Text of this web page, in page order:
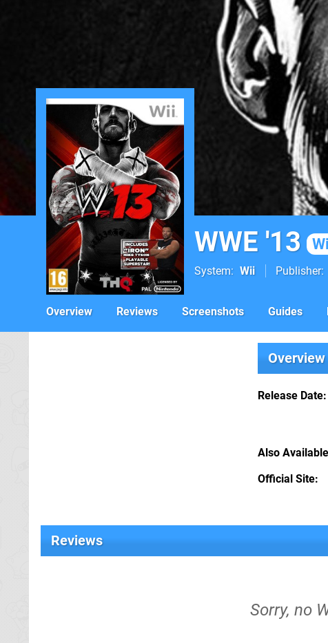
WWE '13
System Wii Publisher
Overview Reviews Screenshots Guides
Overview
Release Date
Also
Official Site
Reviews
Sorry, no